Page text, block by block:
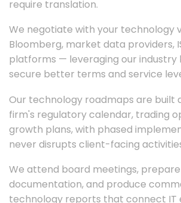
require translation.
We negotiate with your technology
Bloomberg, market data providers,
platforms — leveraging our industry
secure better terms and service
Our technology roadmaps are built
firm's regulatory calendar, trading
growth plans, with phased
never disrupts client-facing
We attend board meetings,
documentation, and produce
technology reports that connect IT